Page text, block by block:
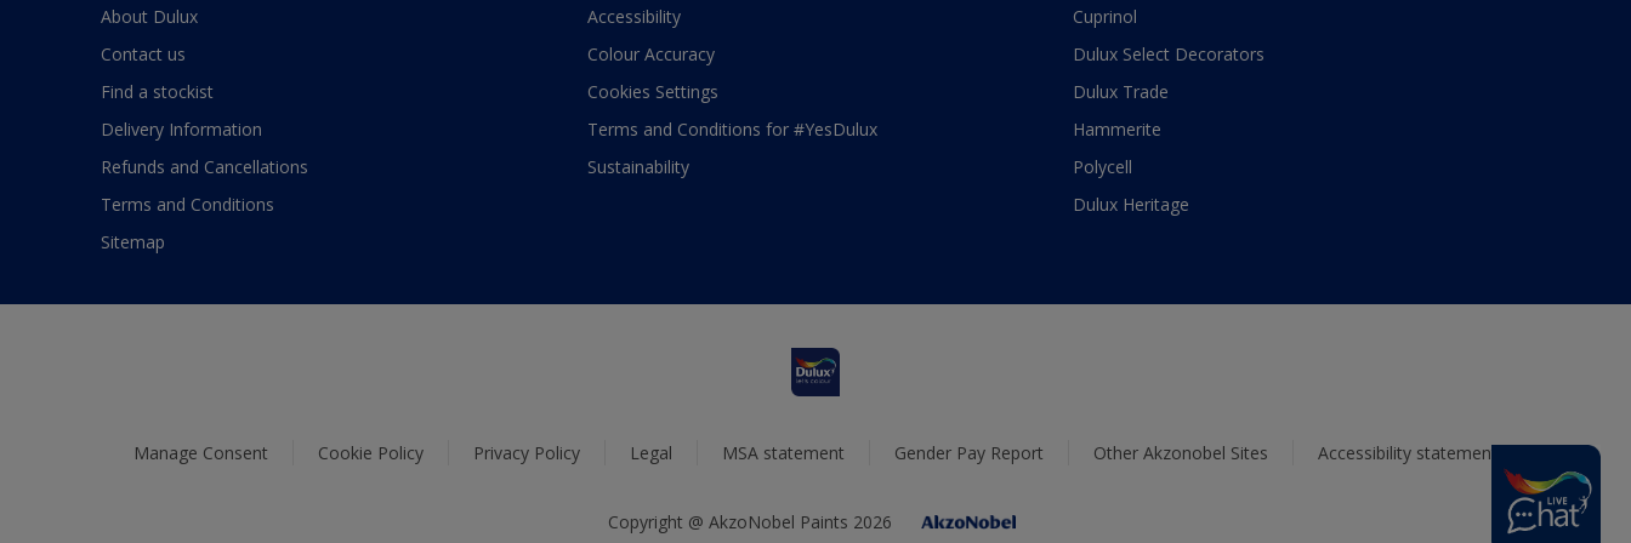
About Dulux
Contact us
Find a stockist
Delivery Information
Refunds and Cancellations
Terms and Conditions
Sitemap
Accessibility
Colour Accuracy
Cookies Settings
Terms and Conditions for #YesDulux
Sustainability
Cuprinol
Dulux Select Decorators
Dulux Trade
Hammerite
Polycell
Dulux Heritage
Manage Consent Cookie Policy Privacy Policy Legal MSA statement Gender Pay Report Other Akzonobel Sites Accessibility statement
Copyright @ AkzoNobel Paints 2026